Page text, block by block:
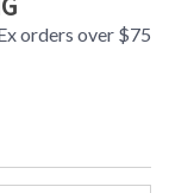
orders over $75